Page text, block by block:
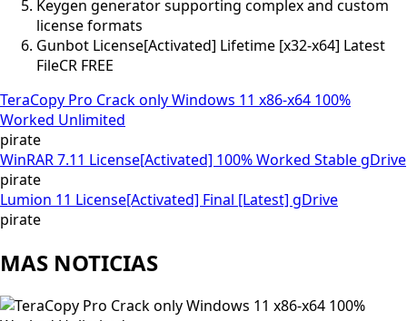
Keygen generator supporting complex and custom
license formats
Gunbot License[Activated] Lifetime [x32-x64] Latest
FileCR FREE
TeraCopy Pro Crack only Windows 11 x86-x64 100%
Worked Unlimited
pirate
WinRAR 7.11 License[Activated] 100% Worked Stable gDrive
pirate
Lumion 11 License[Activated] Final [Latest] gDrive
pirate
MAS NOTICIAS